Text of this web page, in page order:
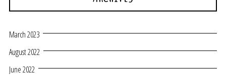
March 2023
August 2022
June 2022